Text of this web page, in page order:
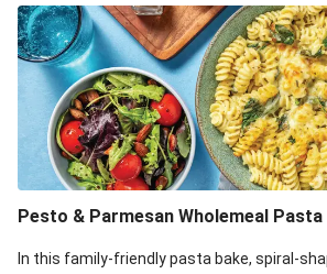
Pesto & Parmesan Wholemeal Pasta
In this family-friendly pasta bake, spiral-